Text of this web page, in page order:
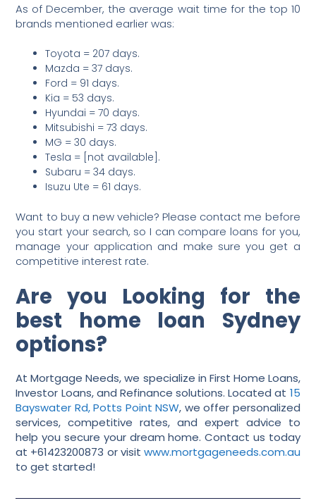
As of December, the average wait time for the top 10
brands mentioned earlier was:
Toyota = 207 days.
Mazda = 37 days.
Ford = 91 days.
Kia = 53 days.
Hyundai = 70 days.
Mitsubishi = 73 days.
MG = 30 days.
Tesla = [not available].
Subaru = 34 days.
Isuzu Ute = 61 days.
Want to buy a new vehicle? Please contact me before
you start your search, so I can compare loans for you,
manage your application and make sure you get a
competitive interest rate.
Are you Looking for the
best home loan Sydney
options?
At Mortgage Needs, we specialize in First Home Loans,
Investor Loans, and Refinance solutions. Located at 15
Bayswater Rd, Potts Point NSW, we offer personalized
services, competitive rates, and expert advice to
help you secure your dream home. Contact us today
at +61423200873 or visit www.mortgageneeds.com.au
to get started!